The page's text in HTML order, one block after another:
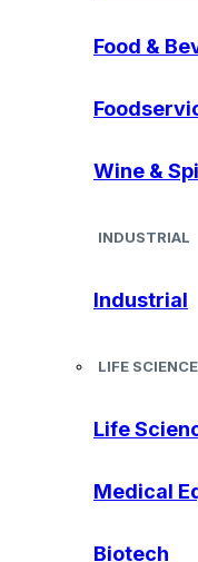
Food &
Wine &
INDUSTRIAL
Industrial
LIFE
Life
Medical
Biotech